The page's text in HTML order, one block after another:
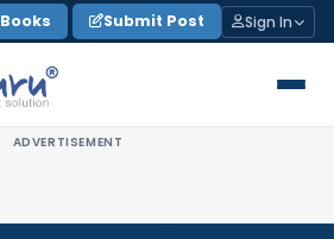
Books Submit Post Sign In
ADVERTISEMENT